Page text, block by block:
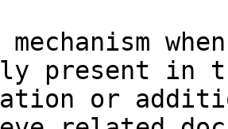
present in
or